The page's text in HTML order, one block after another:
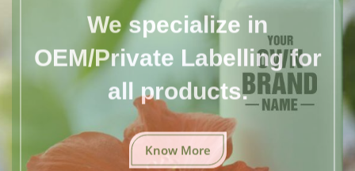
We specialize in
OEM/Private Labelling for
all products.
Know More